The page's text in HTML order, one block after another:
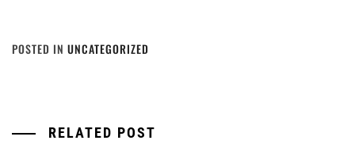
POSTED IN UNCATEGORIZED
RELATED POST